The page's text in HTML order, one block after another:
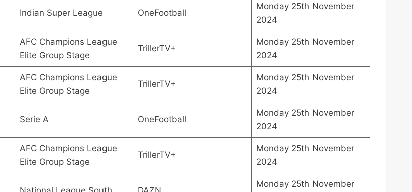
Indian Super League OneFootball
Monday 25th November
2024
AFC Champions League
Elite Group Stage
TrillerTV+
Monday 25th November
2024
AFC Champions League
Elite Group Stage
TrillerTV+
Monday 25th November
2024
Serie A OneFootball
Monday 25th November
2024
AFC Champions League
Elite Group Stage
TrillerTV+
Monday 25th November
2024
Monday 25th November